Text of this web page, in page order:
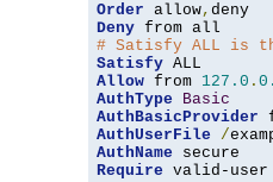
Order allow,
Deny
# Satisfy ALL is
Satisfy
Allow from 127.0 .
AuthType
Basic
AuthBasicProvider
AuthUserFile
/
AuthName
Require valid-user